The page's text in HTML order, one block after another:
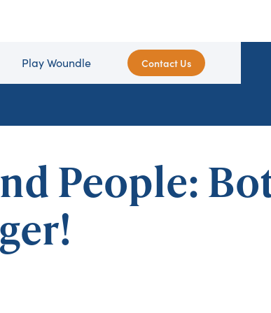
Play Woundle Contact Us
People: